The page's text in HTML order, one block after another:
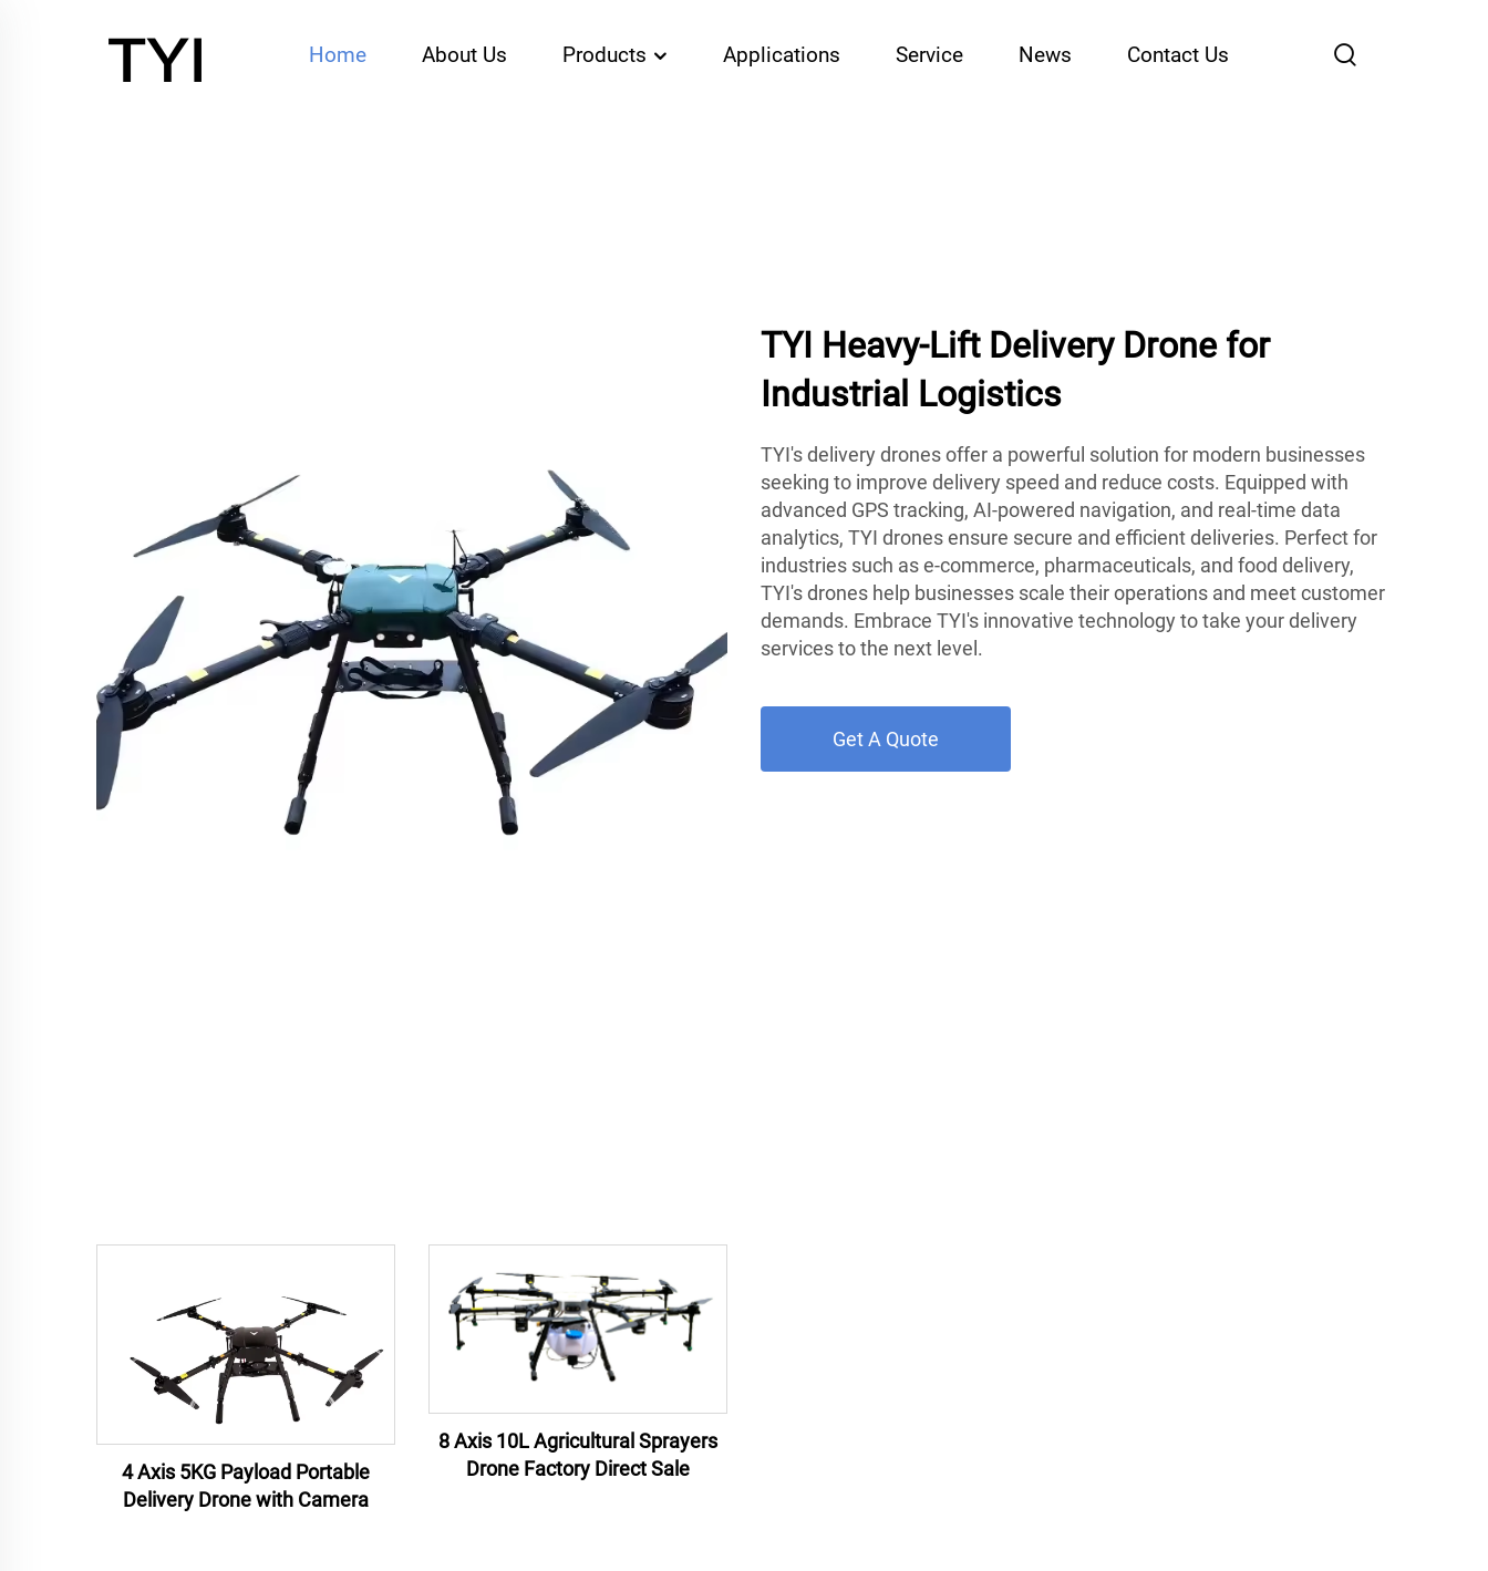
Home About Us Products Applications Service News Contact Us
TYI Heavy-Lift Delivery Drone for
Industrial Logistics
TYI's delivery drones offer a powerful solution for modern businesses
seeking to improve delivery speed and reduce costs. Equipped with
advanced GPS tracking, AI-powered navigation, and real-time data
analytics, TYI drones ensure secure and efficient deliveries. Perfect for
industries such as e-commerce, pharmaceuticals, and food delivery,
TYI's drones help businesses scale their operations and meet customer
demands. Embrace TYI's innovative technology to take your delivery
services to the next level.
Get A Quote
4 Axis 5KG Payload Portable
Delivery Drone with Camera
8 Axis 10L Agricultural Sprayers
Drone Factory Direct Sale